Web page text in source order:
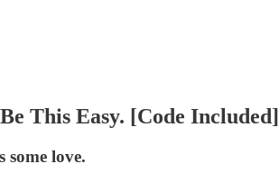
This Easy. [Code Included]
some love.